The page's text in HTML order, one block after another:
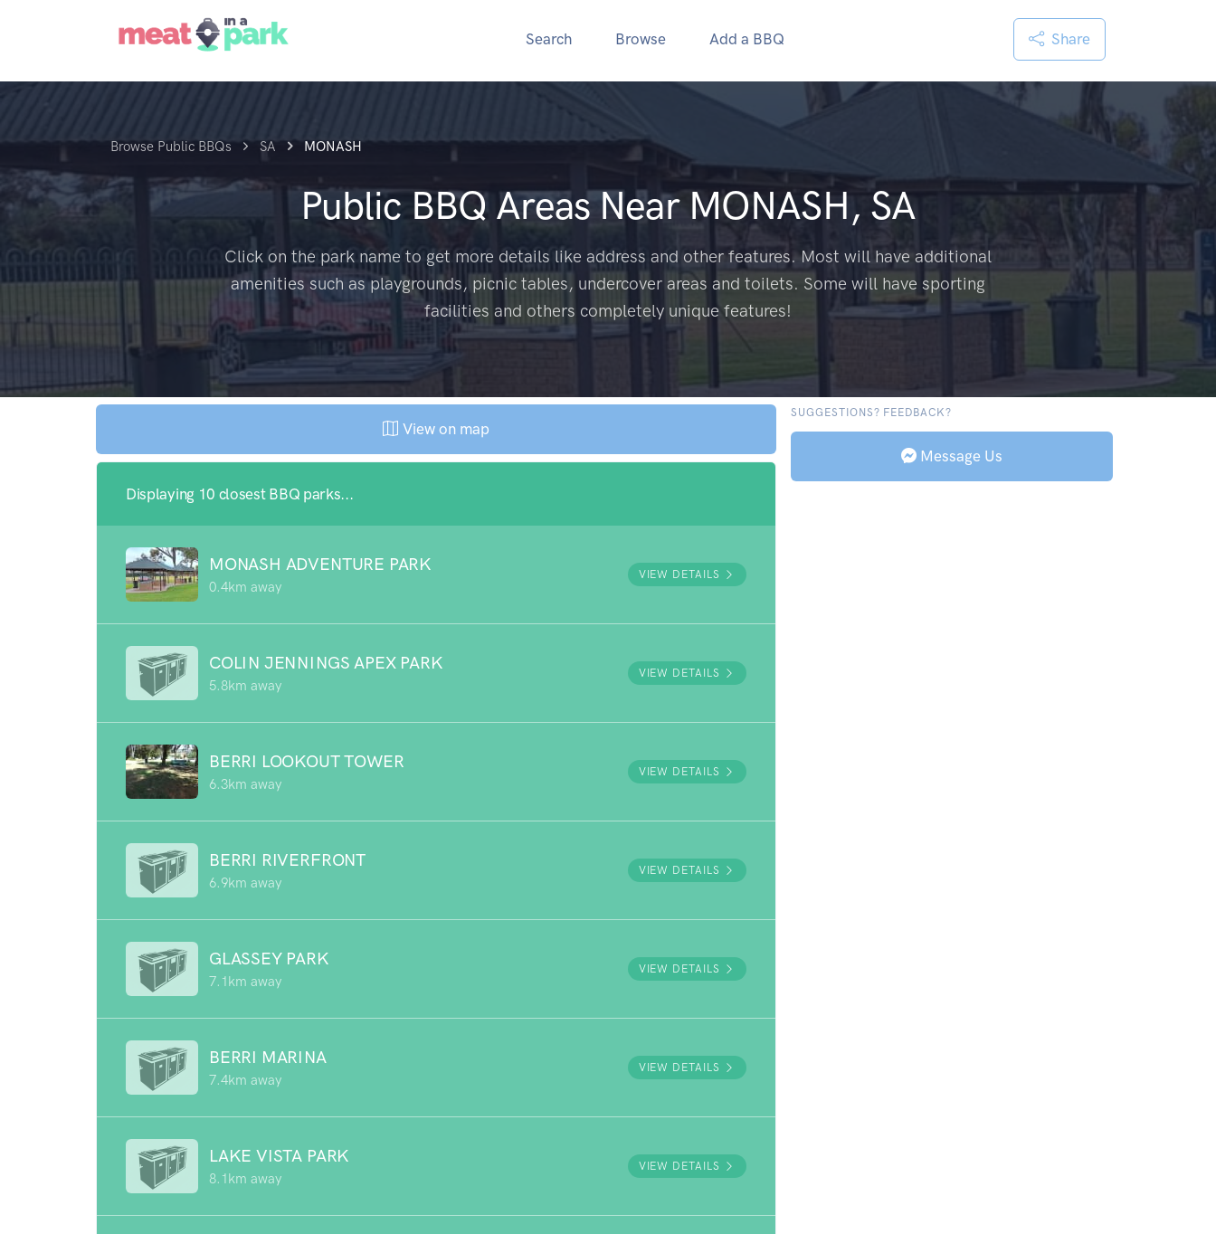
Search Browse Add a BBQ Share
Browse Public BBQs SA MONASH
Public BBQ Areas NearMONASH, SA
Click on the park name to get more details like address and other features. Most will have additional
amenities such as playgrounds, picnic tables, undercover areas and toilets. Some will have sporting
facilities and others completely unique features!
View on map
Displaying 10 closest BBQ parks...
MONASH ADVENTURE PARK
0.4km away
VIEW DETAILS
COLIN JENNINGS APEX PARK
5.8km away
VIEW DETAILS
BERRI LOOKOUT TOWER
6.3km away
VIEW DETAILS
BERRI RIVERFRONT
6.9km away
VIEW DETAILS
GLASSEY PARK
7.1km away
VIEW DETAILS
BERRI MARINA
7.4km away
VIEW DETAILS
LAKE VISTA PARK
8.1km away
VIEW DETAILS
SUGGESTIONS? FEEDBACK?
Message Us